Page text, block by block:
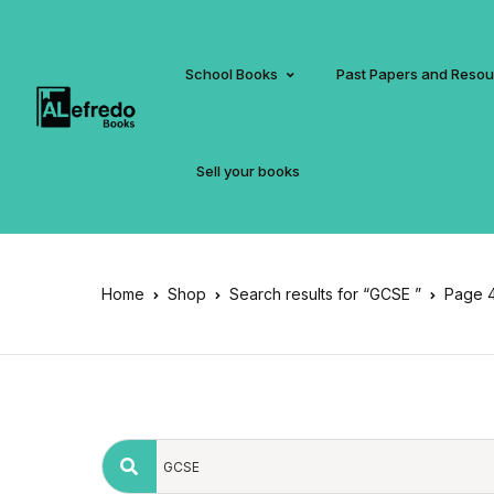
School Books Past Papers and
Sell your books
Home Shop Search results for “GCSE ” Page